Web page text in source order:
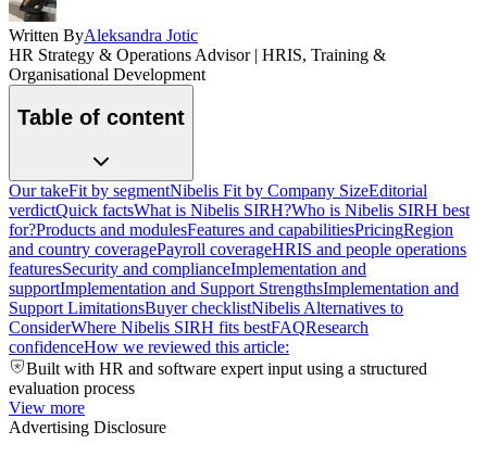
Written ByAleksandra Jotic
HR Strategy & Operations Advisor | HRIS, Training &
Organisational Development
Table of content
Our takeFit by segmentNibelis Fit by Company SizeEditorial
verdictQuick factsWhat is Nibelis SIRH?Who is Nibelis SIRH best
for?Products and modulesFeatures and capabilitiesPricingRegion
and country coveragePayroll coverageHRIS and people operations
featuresSecurity and complianceImplementation and
supportImplementation and Support StrengthsImplementation and
Support LimitationsBuyer checklistNibelis Alternatives to
ConsiderWhere Nibelis SIRH fits bestFAQResearch
confidenceHow we reviewed this article:
Built with HR and software expert input using a structured
evaluation process
View more
Advertising Disclosure